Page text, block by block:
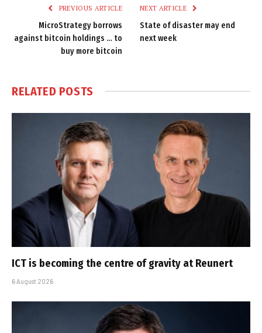
PREVIOUS ARTICLE
MicroStrategy borrows
against bitcoin holdings … to
buy more bitcoin
NEXT ARTICLE
State of disaster may end
next week
RELATED POSTS
ICT is becoming the centre of gravity at Reunert
6 August 2026